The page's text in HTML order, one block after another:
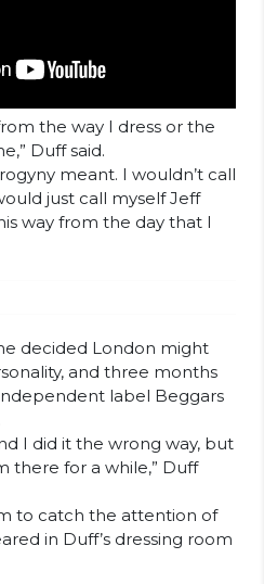
the way I dress or the
Duff said.
meant. I wouldn’t call
just call myself Jeff
way from the day that I
decided London might
and three months
label Beggars
I did it the wrong way, but
there for a while,” Duff
to catch the attention of
in Duff’s dressing room